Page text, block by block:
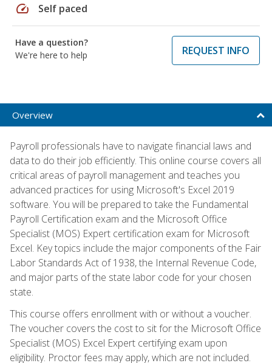
speed Self paced
Have a question?
We're here to help
REQUEST INFO
Overview
Payroll professionals have to navigate financial laws and
data to do their job efficiently. This online course covers all
critical areas of payroll management and teaches you
advanced practices for using Microsoft's Excel 2019
software. You will be prepared to take the Fundamental
Payroll Certification exam and the Microsoft Office
Specialist (MOS) Expert certification exam for Microsoft
Excel. Key topics include the major components of the Fair
Labor Standards Act of 1938, the Internal Revenue Code,
and major parts of the state labor code for your chosen
state.
This course offers enrollment with or without a voucher.
The voucher covers the cost to sit for the Microsoft Office
Specialist (MOS) Excel Expert certifying exam upon
eligibility. Proctor fees may apply, which are not included.